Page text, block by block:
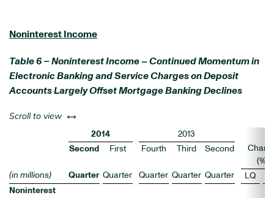
Noninterest Income
Table 6 – Noninterest Income – Continued Momentum in
Electronic Banking and Service Charges on Deposit
Accounts Largely Offset Mortgage Banking Declines
Scroll to view left or right
2014
2013
Second
First Fourth Third Second
(%)
(in millions)
Quarter Quarter Quarter Quarter Quarter LQ
Noninterest